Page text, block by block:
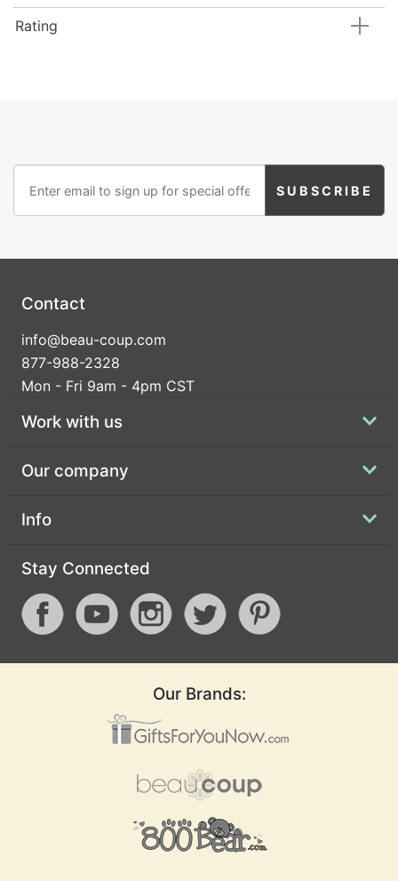
Rating
Contact
info@beau-coup.com
877-988-2328
Mon - Fri 9am - 4pm CST
Work with us
Our company
Info
Stay Connected
Our Brands: